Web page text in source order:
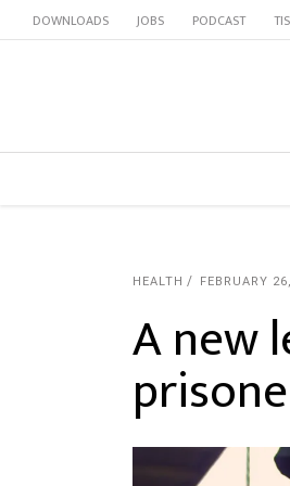
DOWNLOADS JOBS PODCAST
HEALTH FEBRUARY
A new